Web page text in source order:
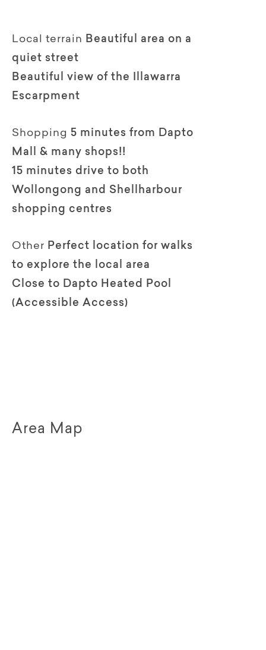
Local terrain Beautiful area on a
quiet street
Beautiful view of the Illawarra
Escarpment
Shopping 5 minutes from Dapto
Mall & many shops!!
15 minutes drive to both
Wollongong and Shellharbour
shopping centres
Other Perfect location for walks
to explore the local area
Close to Dapto Heated Pool
(Accessible Access)
Area Map